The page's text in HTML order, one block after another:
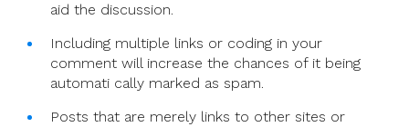
aid the discussion.
Including multiple links or coding in your
comment will increase the chances of it being
automati cally marked as spam.
Posts that are merely links to other sites or